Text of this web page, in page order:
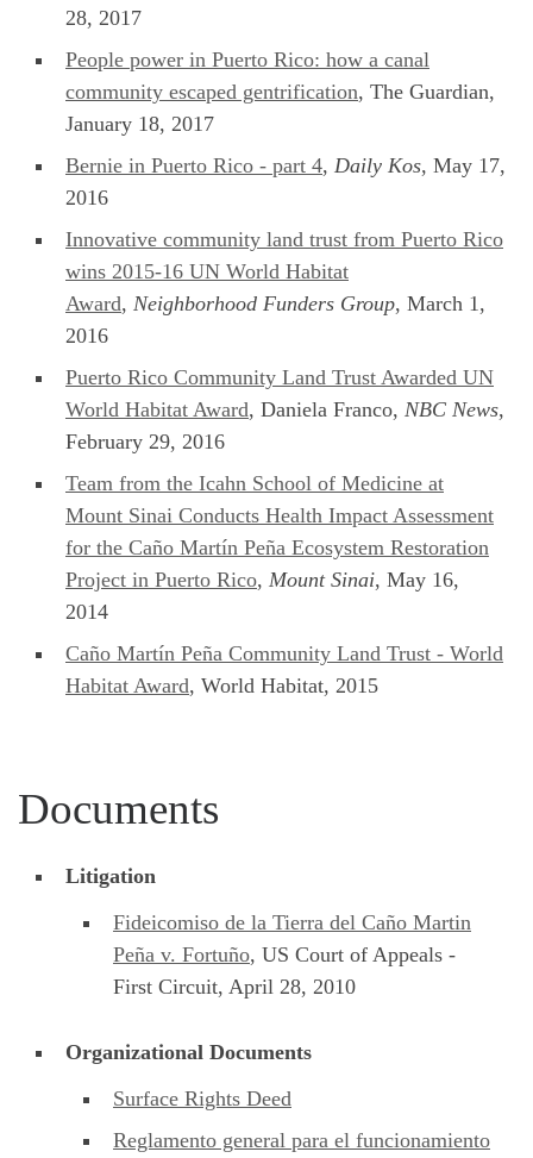
28, 2017
People power in Puerto Rico: how a canal
community escaped gentrification, The Guardian,
January 18, 2017
Bernie in Puerto Rico - part 4, Daily Kos, May 17,
2016
Innovative community land trust from Puerto Rico
wins 2015-16 UN World Habitat
Award, Neighborhood Funders Group, March 1,
2016
Puerto Rico Community Land Trust Awarded UN
World Habitat Award, Daniela Franco, NBC News,
February 29, 2016
Team from the Icahn School of Medicine at
Mount Sinai Conducts Health Impact Assessment
for the Caño Martín Peña Ecosystem Restoration
Project in Puerto Rico, Mount Sinai, May 16,
2014
Caño Martín Peña Community Land Trust - World
Habitat Award, World Habitat, 2015
Documents
Litigation
Fideicomiso de la Tierra del Caño Martin
Peña v. Fortuño, US Court of Appeals -
First Circuit, April 28, 2010
Organizational Documents
Surface Rights Deed
Reglamento general para el funcionamiento